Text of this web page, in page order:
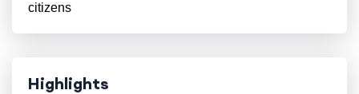
citizens
Highlights